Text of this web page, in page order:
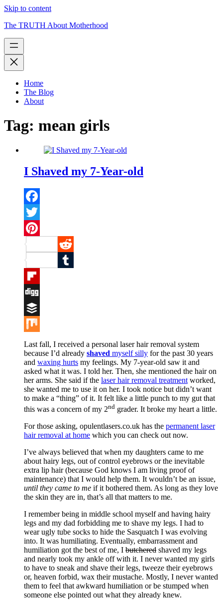
Skip to content
The TRUTH About Motherhood
Home
The Blog
About
Tag: mean girls
I Shaved my 7-Year-old
Facebook
Twitter
Pinterest
Reddit
Tumblr
Flipboard
Digg
Buffer
Mix
Last fall, I received a personal laser hair removal system
because I’d already shaved myself silly for the past 30 years
and waxing hurts my feelings. My 7-year-old saw it and
asked what it was. I told her. Then, she mentioned the hair on
her arms. She said if the laser hair removal treatment worked,
she wanted me to use it on her. I took notice but didn’t want
to make a “thing” of it. It felt like a little punch to my gut that
this was a concern of my 2nd grader. It broke my heart a little.
For those asking, opulentlasers.co.uk has the permanent laser
hair removal at home which you can check out now.
I’ve always believed that when my daughters came to me
about hairy legs, out of control eyebrows or the inevitable
extra lip hair (because God knows I am living proof of
maintenance) that I would help them. It wouldn’t be an issue,
until they came to me if it bothered them. As long as they love
the skin they are in, that’s all that matters to me.
I remember being in middle school myself and having hairy
legs and my dad forbidding me to shave my legs. I had to
wear ugly tube socks to hide the Sasquatch I was evolving
into. It was humiliating. Eventually, embarrassment and
humiliation got the best of me, I butchered shaved my legs
and nearly took my ankle off with it. I never wanted my girls
to have to sneak and shave their legs, tweeze their eyebrows
or, heaven forbid, wax their mustache. Mostly, I never wanted
them to feel that awkward humiliation or be stumped when
someone else pointed out what they already knew.